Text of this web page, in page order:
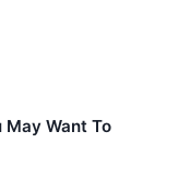
May Want To